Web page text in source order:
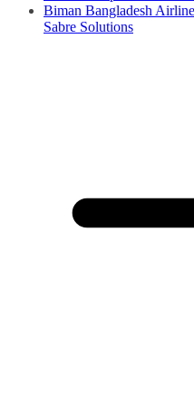
Biman Bangladesh
Sabre Solutions